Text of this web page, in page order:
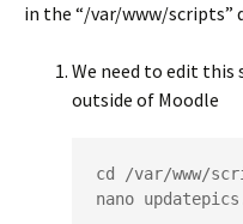
in the “/var/www/scripts”
We need to edit
outside of Moodle
cd /var/www/
nano